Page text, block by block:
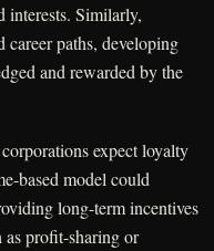
interests. Similarly,
career paths, developing
and rewarded by the
corporations expect loyalty
based model could
long-term incentives
profit-sharing or